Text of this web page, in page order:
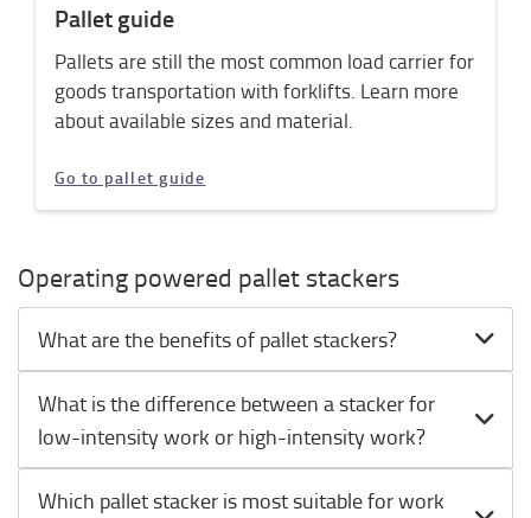
Pallet guide
Pallets are still the most common load carrier for
goods transportation with forklifts. Learn more
about available sizes and material.
Go to pallet guide
Operating powered pallet stackers
What are the benefits of pallet stackers?
What is the difference between a stacker for
low-intensity work or high-intensity work?
Which pallet stacker is most suitable for work